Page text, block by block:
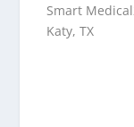
Smart
Katy, TX